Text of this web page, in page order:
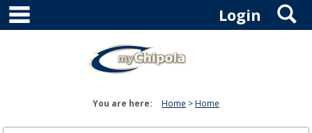
Skip
content
Login
You are here: Home Home